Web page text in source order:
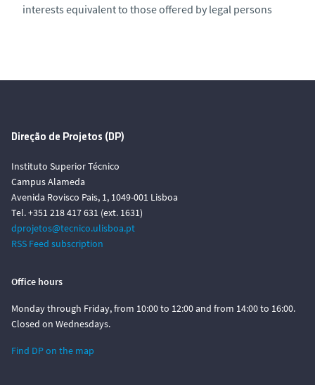
interests equivalent to those offered by legal persons
Direção de Projetos (DP)
Instituto Superior Técnico
Campus Alameda
Avenida Rovisco Pais, 1, 1049-001 Lisboa
Tel. +351 218 417 631 (ext. 1631)
dprojetos@tecnico.ulisboa.pt
RSS Feed subscription
Office hours
Monday through Friday, from 10:00 to 12:00 and from 14:00 to 16:00.
Closed on Wednesdays.
Find DP on the map